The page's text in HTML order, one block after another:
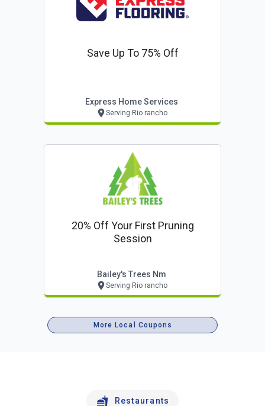
Save Up To 75% Off
Express Home Services
Serving Rio rancho
20% Off Your First Pruning
Session
Bailey's Trees Nm
Serving Rio rancho
More Local Coupons
Restaurants